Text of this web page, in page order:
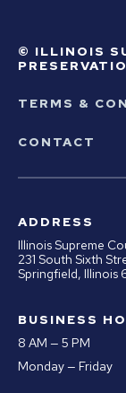
© ILLINOIS
TERMS &
CONTACT
ADDRESS
Illinois Supreme
231 South Sixth
Springfield, Illinois
BUSINESS
8 AM — 5 PM
Monday — Friday